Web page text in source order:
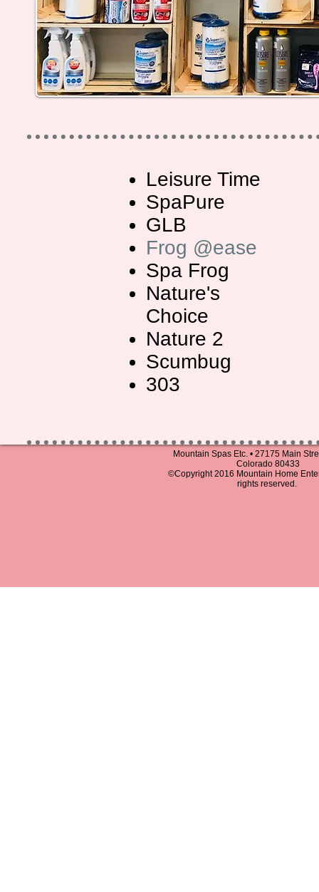
Leisure Time
SpaPure
GLB
Frog @ease
Spa Frog
Nature's
Choice
Nature 2
Scumbug
303
Mountain Spas Etc. • 27175 Main
Colorado 80433
©Copyright 2016 Mountain Home
rights reserved.